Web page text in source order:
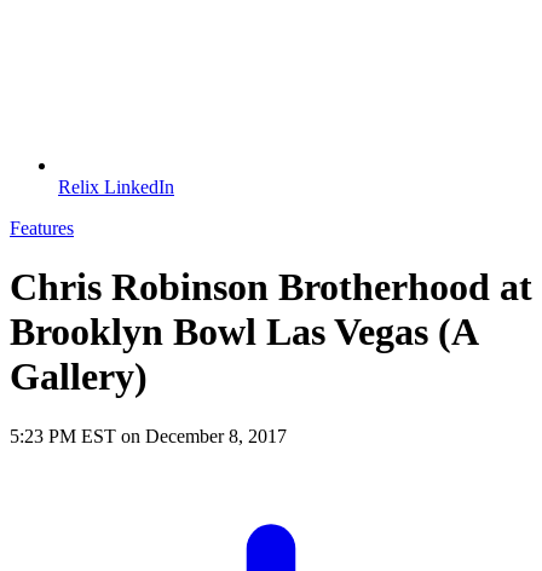
Relix LinkedIn
Features
Chris Robinson Brotherhood at
Brooklyn Bowl Las Vegas (A
Gallery)
5:23 PM EST on December 8, 2017